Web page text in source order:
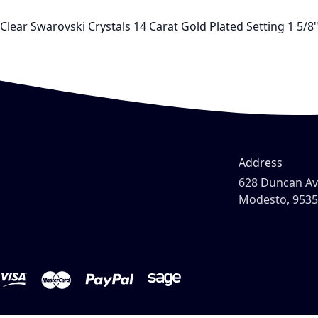
Clear Swarovski Crystals 14 Carat Gold Plated Setting 1
Address
628 Duncan
Modesto,